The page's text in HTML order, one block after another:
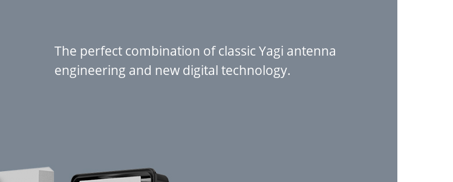
The perfect combination of classic Yagi antenna
engineering and new digital technology.